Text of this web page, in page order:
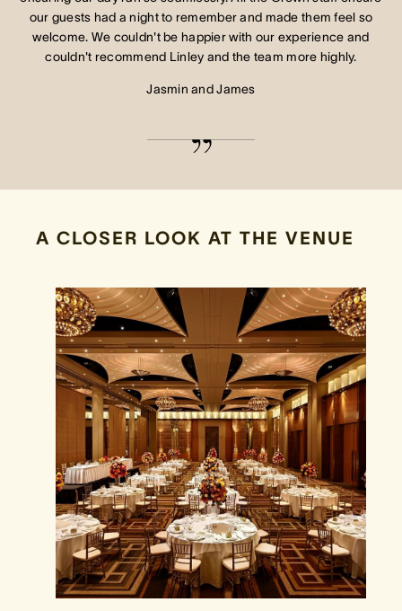
our guests had a night to remember and made them feel so
welcome. We couldn't be happier with our experience and
couldn't recommend Linley and the team more highly.
Jasmin and James
A CLOSER LOOK AT THE VENUE